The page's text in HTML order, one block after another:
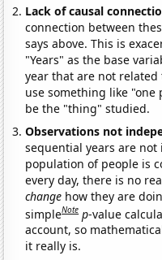
Lack of causal
connection between
says above. This is
"Years" as the base
year that are not
use something like "one
be the "thing" studied.
Observations not
sequential years are
population of people is
every day, there is no
change how they are
simpleNote p-value
account, so
it really is.